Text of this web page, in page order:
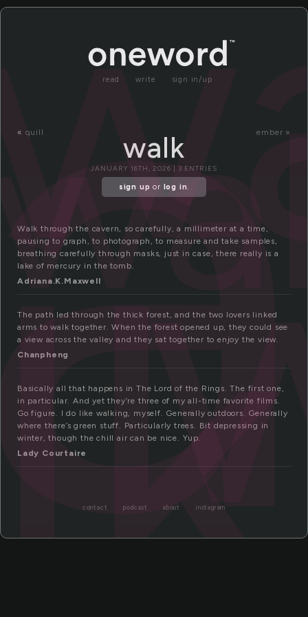
read write sign in/up
« quill ember »
walk
JANUARY 16TH, 2026 | 3 ENTRIES
sign up or log in.
Walk through the cavern, so carefully, a millimeter at a time,
pausing to graph, to photograph, to measure and take samples,
breathing carefully through masks, just in case, there really is a
lake of mercury in the tomb.
Adriana.K.Maxwell
The path led through the thick forest, and the two lovers linked
arms to walk together. When the forest opened up, they could see
a view across the valley and they sat together to enjoy the view.
Chanpheng
Basically all that happens in The Lord of the Rings. The first one,
in particular. And yet they’re three of my all-time favorite films.
Go figure. I do like walking, myself. Generally outdoors. Generally
where there’s green stuff. Particularly trees. Bit depressing in
winter, though the chill air can be nice. Yup.
Lady Courtaire
contact podcast about instagram